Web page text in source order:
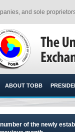
and sole
ABOUT TOBB
of the newly